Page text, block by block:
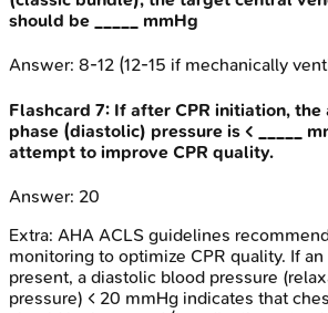
should be _____ mmHg
Answer: 8-12 (12-15 if mechanically
Flashcard 7: If after CPR initiation,
phase (diastolic) pressure is < _____
attempt to improve CPR quality.
Answer: 20
Extra: AHA ACLS guidelines
monitoring to optimize CPR quality. If
present, a diastolic blood pressure
pressure) < 20 mmHg indicates that